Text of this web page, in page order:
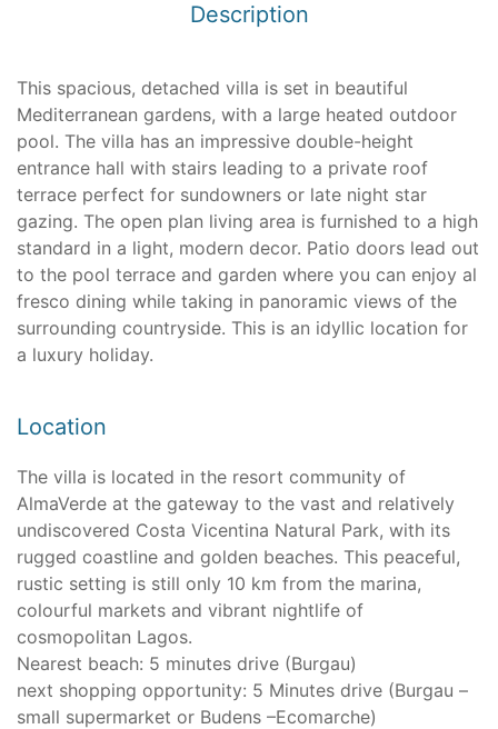
Description
This spacious, detached villa is set in beautiful
Mediterranean gardens, with a large heated outdoor
pool. The villa has an impressive double-height
entrance hall with stairs leading to a private roof
terrace perfect for sundowners or late night star
gazing. The open plan living area is furnished to a high
standard in a light, modern decor. Patio doors lead out
to the pool terrace and garden where you can enjoy al
fresco dining while taking in panoramic views of the
surrounding countryside. This is an idyllic location for
a luxury holiday.
Location
The villa is located in the resort community of
AlmaVerde at the gateway to the vast and relatively
undiscovered Costa Vicentina Natural Park, with its
rugged coastline and golden beaches. This peaceful,
rustic setting is still only 10 km from the marina,
colourful markets and vibrant nightlife of
cosmopolitan Lagos.
Nearest beach: 5 minutes drive (Burgau)
next shopping opportunity: 5 Minutes drive (Burgau –
small supermarket or Budens –Ecomarche)